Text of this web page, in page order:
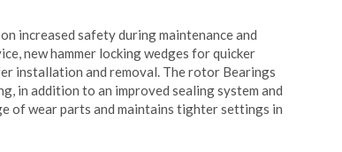
increased safety during maintenance and
new hammer locking wedges for quicker
installation and removal. The rotor Bearings
in addition to an improved sealing system and
of wear parts and maintains tighter settings in